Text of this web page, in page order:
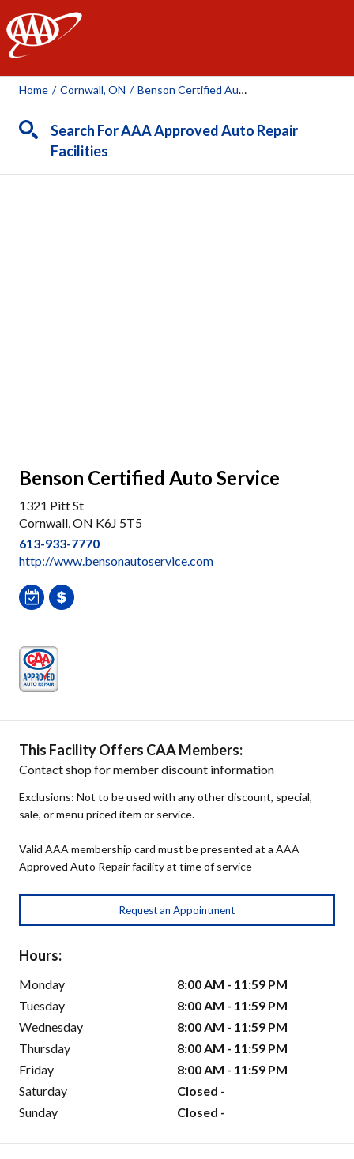
AAA
Home / Cornwall, ON / Benson Certified Auto Service
Search For AAA Approved Auto Repair
Facilities
Benson Certified Auto Service
1321 Pitt St
Cornwall, ON K6J 5T5
613-933-7770
http://www.bensonautoservice.com
This Facility Offers CAA Members:
Contact shop for member discount information
Exclusions: Not to be used with any other discount, special,
sale, or menu priced item or service.
Valid AAA membership card must be presented at a AAA
Approved Auto Repair facility at time of service
Request an Appointment
Hours:
Monday
8:00 AM - 11:59 PM
Tuesday
8:00 AM - 11:59 PM
Wednesday
8:00 AM - 11:59 PM
Thursday
8:00 AM - 11:59 PM
Friday
8:00 AM - 11:59 PM
Saturday
Closed -
Sunday
Closed -